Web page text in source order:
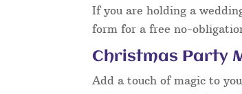
If you are holding a
form for a free no-
Christmas Party
Add a touch of magic to